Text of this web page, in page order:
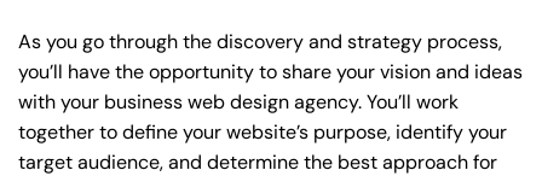
As you go through the discovery and strategy process,
you’ll have the opportunity to share your vision and ideas
with your business web design agency. You’ll work
together to define your website’s purpose, identify your
target audience, and determine the best approach for